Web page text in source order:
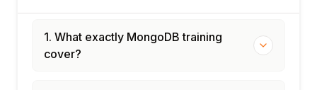
1. What exactly MongoDB training
cover?